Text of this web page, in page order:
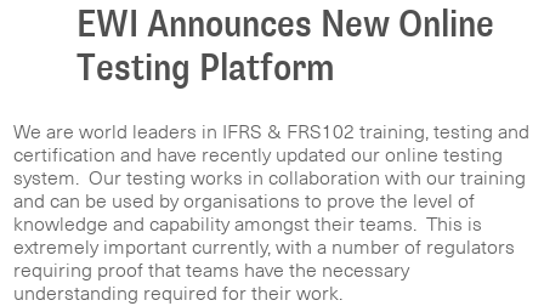
EWI Announces New Online
Testing Platform
We are world leaders in IFRS & FRS102 training, testing and
certification and have recently updated our online testing
system. Our testing works in collaboration with our training
and can be used by organisations to prove the level of
knowledge and capability amongst their teams. This is
extremely important currently, with a number of regulators
requiring proof that teams have the necessary
understanding required for their work.